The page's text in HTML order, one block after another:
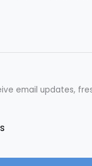
email updates,